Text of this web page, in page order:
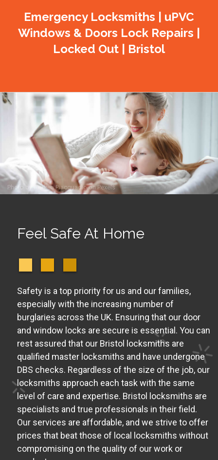
Emergency Locksmiths | uPVC
Windows & Doors Lock Repairs |
Locked Out | Bristol
Photo byAndrea PiacquadioonPexels
Feel Safe At Home
Safety is a top priority for us and our families,
especially with the increasing number of
burglaries across the UK. Ensuring that our door
and window locks are secure is essential. You can
rest assured that our Bristol locksmiths are
qualified master locksmiths and have undergone
DBS checks. Regardless of the size of the job, our
locksmiths approach each task with the same
level of care and expertise. Bristol locksmiths are
specialists and true professionals in their field.
Our services are affordable, and we strive to offer
prices that beat those of local locksmiths without
compromising on the quality of our work or